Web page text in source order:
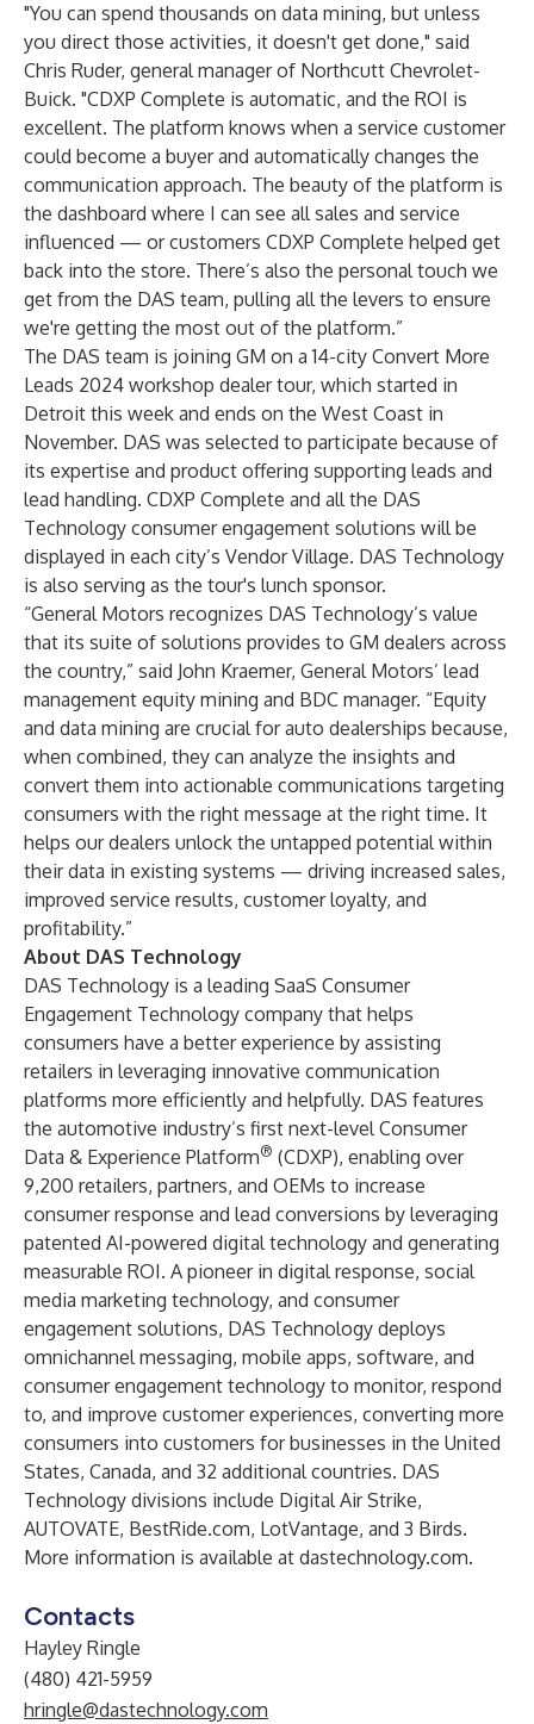
"You can spend thousands on data mining, but unless
you direct those activities, it doesn't get done," said
Chris Ruder, general manager of Northcutt Chevrolet-
Buick. "CDXP Complete is automatic, and the ROI is
excellent. The platform knows when a service customer
could become a buyer and automatically changes the
communication approach. The beauty of the platform is
the dashboard where I can see all sales and service
influenced — or customers CDXP Complete helped get
back into the store. There’s also the personal touch we
get from the DAS team, pulling all the levers to ensure
we're getting the most out of the platform.”
The DAS team is joining GM on a 14-city Convert More
Leads 2024 workshop dealer tour, which started in
Detroit this week and ends on the West Coast in
November. DAS was selected to participate because of
its expertise and product offering supporting leads and
lead handling. CDXP Complete and all the DAS
Technology consumer engagement solutions will be
displayed in each city’s Vendor Village. DAS Technology
is also serving as the tour's lunch sponsor.
“General Motors recognizes DAS Technology’s value
that its suite of solutions provides to GM dealers across
the country,” said John Kraemer, General Motors’ lead
management equity mining and BDC manager. “Equity
and data mining are crucial for auto dealerships because,
when combined, they can analyze the insights and
convert them into actionable communications targeting
consumers with the right message at the right time. It
helps our dealers unlock the untapped potential within
their data in existing systems — driving increased sales,
improved service results, customer loyalty, and
profitability.”
About DAS Technology
DAS Technology is a leading SaaS Consumer
Engagement Technology company that helps
consumers have a better experience by assisting
retailers in leveraging innovative communication
platforms more efficiently and helpfully. DAS features
the automotive industry’s first next-level Consumer
Data & Experience Platform® (CDXP), enabling over
9,200 retailers, partners, and OEMs to increase
consumer response and lead conversions by leveraging
patented AI-powered digital technology and generating
measurable ROI. A pioneer in digital response, social
media marketing technology, and consumer
engagement solutions, DAS Technology deploys
omnichannel messaging, mobile apps, software, and
consumer engagement technology to monitor, respond
to, and improve customer experiences, converting more
consumers into customers for businesses in the United
States, Canada, and 32 additional countries. DAS
Technology divisions include Digital Air Strike,
AUTOVATE, BestRide.com, LotVantage, and 3 Birds.
More information is available at dastechnology.com.
Contacts
Hayley Ringle
(480) 421-5959
hringle@dastechnology.com